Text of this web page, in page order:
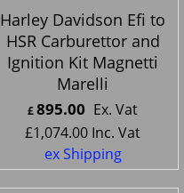
Harley Davidson Efi to
HSR Carburettor and
Ignition Kit Magnetti
Marelli
£895.00 Ex. Vat
£1,074.00 Inc. Vat
ex Shipping